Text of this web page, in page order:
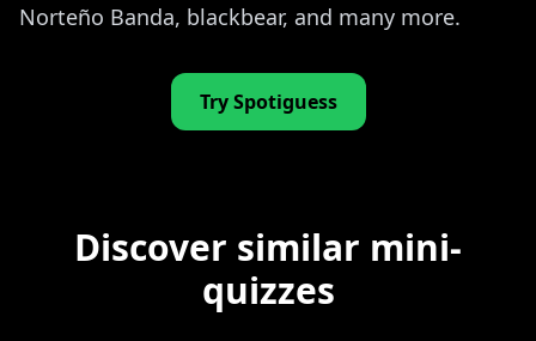
Norteño Banda, blackbear, and many more.
Try Spotiguess
Discover similar mini-
quizzes